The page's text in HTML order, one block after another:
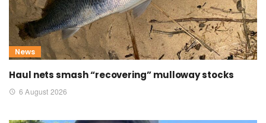
News
Haul nets smash “recovering” mulloway stocks
6 August 2026